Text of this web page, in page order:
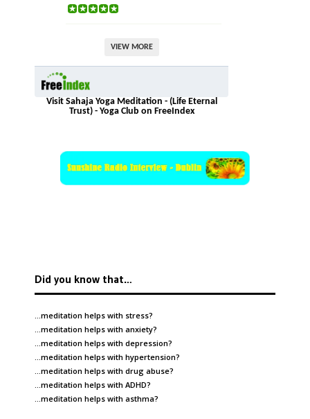
VIEW MORE
Visit Sahaja Yoga Meditation - (Life Eternal
Trust) - Yoga Club on FreeIndex
Did you know that…
…meditation helps with stress?
…meditation helps with anxiety?
…meditation helps with depression?
…meditation helps with hypertension?
…meditation helps with drug abuse?
…meditation helps with ADHD?
…meditation helps with asthma?